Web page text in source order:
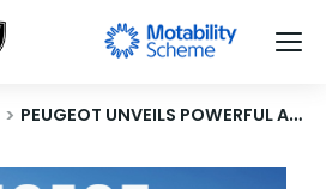
PEUGEOT UNVEILS POWERFUL AND EFFICIENT 48V HYBRID ENGINE FOR MODERN MOBILITY